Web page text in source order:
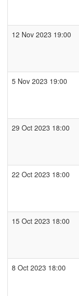
12 Nov 2023 19:00
5 Nov 2023 19:00
29 Oct 2023 18:00
22 Oct 2023 18:00
15 Oct 2023 18:00
8 Oct 2023 18:00